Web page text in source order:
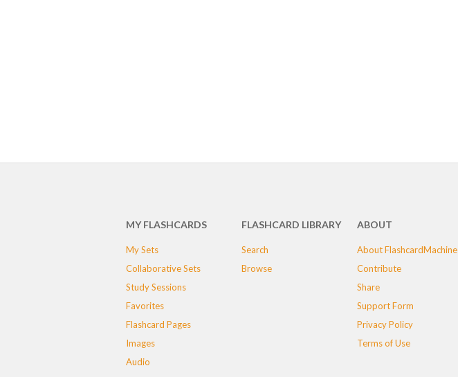
MY FLASHCARDS
My Sets
Collaborative Sets
Study Sessions
Favorites
Flashcard Pages
Images
Audio
FLASHCARD LIBRARY
Search
Browse
ABOUT
About FlashcardMachine
Contribute
Share
Support Form
Privacy Policy
Terms of Use